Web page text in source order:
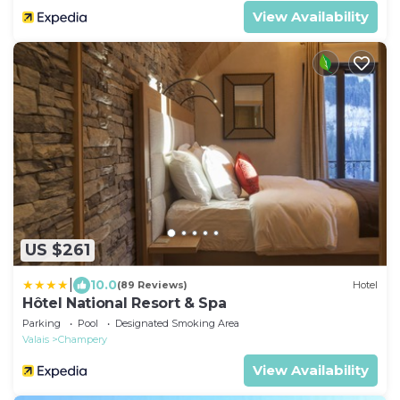
View Availability
US $261
10.0(89 Reviews) Hotel
Hôtel National Resort & Spa
Parking Pool
Designated Smoking Area
Valais
Champery
View Availability